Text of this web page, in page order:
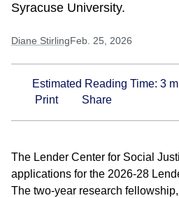
Syracuse University.
Diane StirlingFeb. 25, 2026
Estimated Reading Time: 3
Print
Share
The Lender Center for Social
applications for the 2026-28
The two-year research